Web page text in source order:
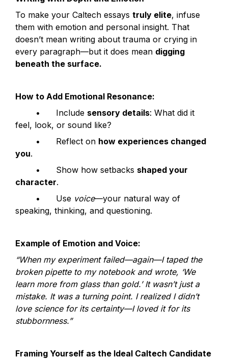
To make your Caltech essays truly elite, infuse
them with emotion and personal insight. That
doesn’t mean writing about trauma or crying in
every paragraph—but it does mean digging
beneath the surface.
How to Add Emotional Resonance:
	•	Include
sensory details: What did it
feel, look, or sound like?
	•	Reflect on
how experiences changed
you.
	•	Show how setbacks
shaped your
character.
	•	Use
voice—your natural way of
speaking, thinking, and questioning.
Example of Emotion and Voice:
“When my experiment failed—again—I taped the
broken pipette to my notebook and wrote, ‘We
learn more from glass than gold.’ It wasn’t just a
mistake. It was a turning point. I realized I didn’t
love science for its certainty—I loved it for its
stubbornness.”
Framing Yourself as the Ideal Caltech Candidate